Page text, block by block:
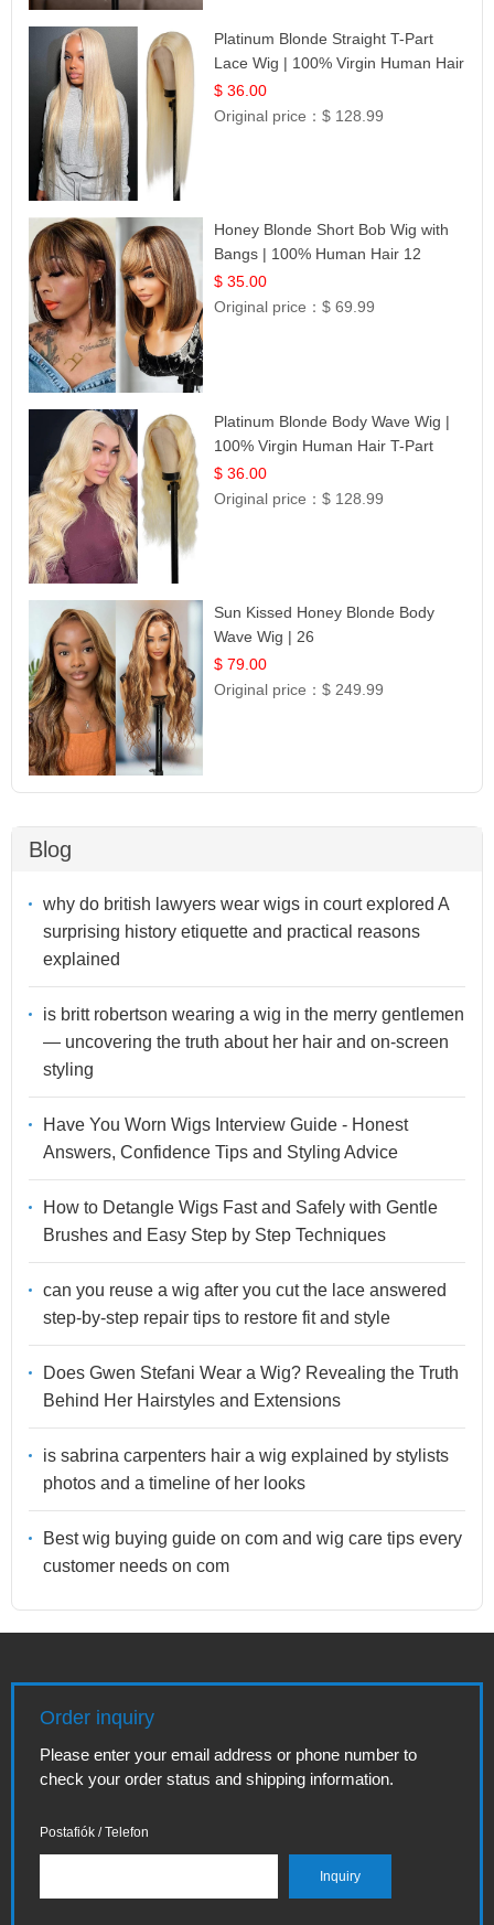
Platinum Blonde Straight T-Part
Lace Wig | 100% Virgin Human Hair
| UpScale #613 Blonde
$ 36.00
Original price：$ 128.99
Honey Blonde Short Bob Wig with
Bangs | 100% Human Hair 12
$ 35.00
Original price：$ 69.99
Platinum Blonde Body Wave Wig |
100% Virgin Human Hair T-Part
Lace | UpScale #613
$ 36.00
Original price：$ 128.99
Sun Kissed Honey Blonde Body
Wave Wig | 26
$ 79.00
Original price：$ 249.99
Blog
why do british lawyers wear wigs in court explored A
surprising history etiquette and practical reasons
explained
is britt robertson wearing a wig in the merry gentlemen
— uncovering the truth about her hair and on-screen
styling
Have You Worn Wigs Interview Guide - Honest
Answers, Confidence Tips and Styling Advice
How to Detangle Wigs Fast and Safely with Gentle
Brushes and Easy Step by Step Techniques
can you reuse a wig after you cut the lace answered
step-by-step repair tips to restore fit and style
Does Gwen Stefani Wear a Wig? Revealing the Truth
Behind Her Hairstyles and Extensions
is sabrina carpenters hair a wig explained by stylists
photos and a timeline of her looks
Best wig buying guide on com and wig care tips every
customer needs on com
Order inquiry
Please enter your email address or phone number to
check your order status and shipping information.
Postafiók / Telefon